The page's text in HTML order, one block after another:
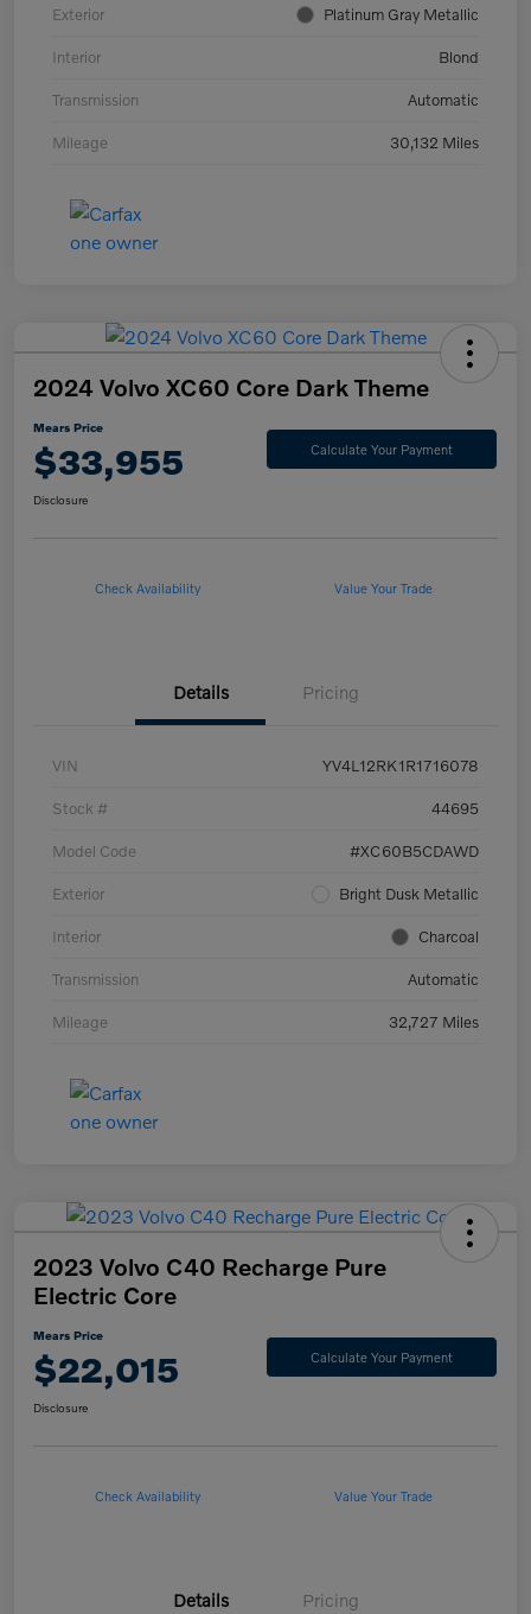
Exterior Platinum Gray Metallic
Interior Blond
Transmission Automatic
Mileage 30,132 Miles
2024 Volvo XC60 Core Dark Theme
Mears Price
$33,955 Calculate Your Payment
Disclosure
Check Availability Value Your Trade
Details Pricing
VIN YV4L12RK1R1716078
Stock # 44695
Model Code #XC60B5CDAWD
Exterior Bright Dusk Metallic
Interior Charcoal
Transmission Automatic
Mileage 32,727 Miles
2023 Volvo C40 Recharge Pure
Electric Core
Mears Price
$22,015 Calculate Your Payment
Disclosure
Check Availability Value Your Trade
Details Pricing